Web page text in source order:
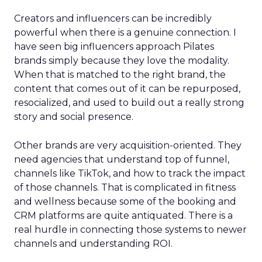
Creators and influencers can be incredibly
powerful when there is a genuine connection. I
have seen big influencers approach Pilates
brands simply because they love the modality.
When that is matched to the right brand, the
content that comes out of it can be repurposed,
resocialized, and used to build out a really strong
story and social presence.
Other brands are very acquisition-oriented. They
need agencies that understand top of funnel,
channels like TikTok, and how to track the impact
of those channels. That is complicated in fitness
and wellness because some of the booking and
CRM platforms are quite antiquated. There is a
real hurdle in connecting those systems to newer
channels and understanding ROI.